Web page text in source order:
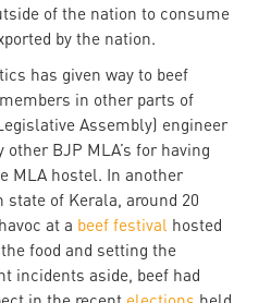
of the nation to consume
by the nation.
has given way to beef
in other parts of
Assembly) engineer
other BJP MLA’s for having
MLA hostel. In another
of Kerala, around 20
at a beef festival hosted
food and setting the
incidents aside, beef had